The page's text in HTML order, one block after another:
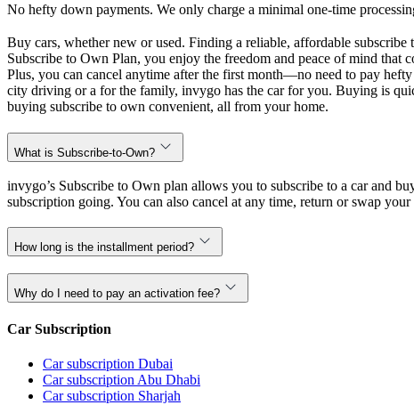
No hefty down payments. We only charge a minimal one-time
Buy cars, whether new or used. Finding a reliable, affordable
Subscribe to Own Plan, you enjoy the freedom and peace of mind that
Plus, you can cancel anytime after the first month—no need to pay
city driving or a for the family, invygo has the car for you. Buying is
buying subscribe to own convenient, all from your home.
What is Subscribe-to-Own?
invygo’s Subscribe to Own plan allows you to subscribe to a car and
subscription going. You can also cancel at any time, return or swap your
How long is the installment period?
Why do I need to pay an activation fee?
Car Subscription
Car subscription Dubai
Car subscription Abu Dhabi
Car subscription Sharjah